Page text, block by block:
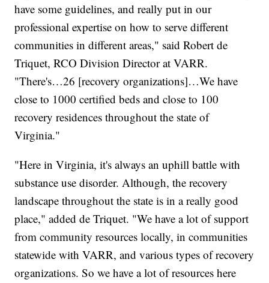
have some guidelines, and really put in our
professional expertise on how to serve different
communities in different areas," said Robert de
Triquet, RCO Division Director at VARR.
"There's…26 [recovery organizations]…We have
close to 1000 certified beds and close to 100
recovery residences throughout the state of
Virginia."
"Here in Virginia, it's always an uphill battle with
substance use disorder. Although, the recovery
landscape throughout the state is in a really good
place," added de Triquet. "We have a lot of support
from community resources locally, in communities
statewide with VARR, and various types of recovery
organizations. So we have a lot of resources here